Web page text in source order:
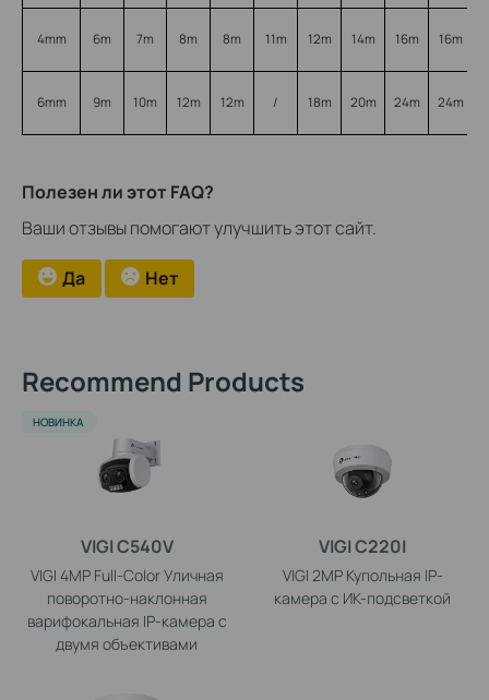
4mm 6m 7m 8m 8m 11m 12m 14m 16m 16m
6mm 9m 10m 12m 12m / 18m 20m 24m 24m
Полезен ли этот FAQ?
Ваши отзывы помогают улучшить этот сайт.
Да Нет
Recommend Products
VIGI C540V
VIGI 4MP Full-Color Уличная
поворотно-наклонная
варифокальная IP-камера с
двумя объективами
НОВИНКА
VIGI C220I
VIGI 2MP Купольная IP-
камера с ИК-подсветкой